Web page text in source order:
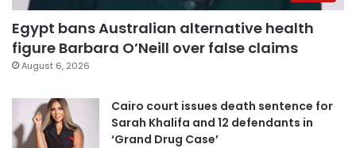
Egypt bans Australian alternative health
figure Barbara O’Neill over false claims
August 6, 2026
Cairo court issues death sentence for
Sarah Khalifa and 12 defendants in
‘Grand Drug Case’